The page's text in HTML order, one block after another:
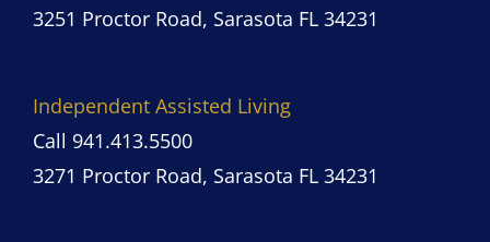
3251 Proctor Road, Sarasota FL 34231
Independent Assisted Living
Call 941.413.5500
3271 Proctor Road, Sarasota FL 34231